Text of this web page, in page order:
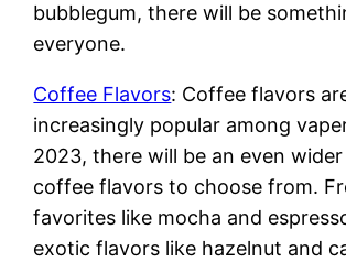
bubblegum, there will be
everyone.
Coffee Flavors: Coffee flavors
increasingly popular among
2023, there will be an even
coffee flavors to choose from.
favorites like mocha and
exotic flavors like hazelnut and